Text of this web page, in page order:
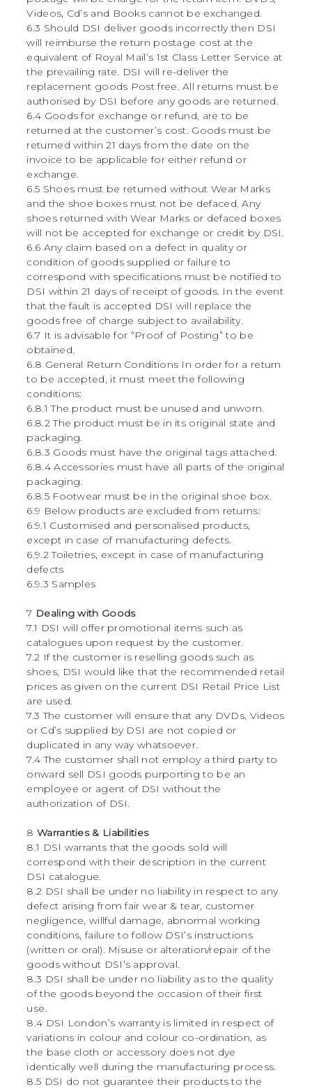
Videos, Cd’s and Books cannot be exchanged.
6.3 Should DSI deliver goods incorrectly then DSI
will reimburse the return postage cost at the
equivalent of Royal Mail’s 1st Class Letter Service at
the prevailing rate. DSI will re-deliver the
replacement goods Post free. All returns must be
authorised by DSI before any goods are returned.
6.4 Goods for exchange or refund, are to be
returned at the customer’s cost. Goods must be
returned within 21 days from the date on the
invoice to be applicable for either refund or
exchange.
6.5 Shoes must be returned without Wear Marks
and the shoe boxes must not be defaced. Any
shoes returned with Wear Marks or defaced boxes
will not be accepted for exchange or credit by DSI.
6.6 Any claim based on a defect in quality or
condition of goods supplied or failure to
correspond with specifications must be notified to
DSI within 21 days of receipt of goods. In the event
that the fault is accepted DSI will replace the
goods free of charge subject to availability.
6.7 It is advisable for “Proof of Posting” to be
obtained.
6.8 General Return Conditions In order for a return
to be accepted, it must meet the following
conditions:
6.8.1 The product must be unused and unworn.
6.8.2 The product must be in its original state and
packaging.
6.8.3 Goods must have the original tags attached.
6.8.4 Accessories must have all parts of the original
packaging.
6.8.5 Footwear must be in the original shoe box.
6.9 Below products are excluded from returns:
6.9.1 Customised and personalised products,
except in case of manufacturing defects.
6.9.2 Toiletries, except in case of manufacturing
defects
6.9.3 Samples
7 Dealing with Goods
7.1 DSI will offer promotional items such as
catalogues upon request by the customer.
7.2 If the customer is reselling goods such as
shoes, DSI would like that the recommended retail
prices as given on the current DSI Retail Price List
are used.
7.3 The customer will ensure that any DVDs, Videos
or Cd’s supplied by DSI are not copied or
duplicated in any way whatsoever.
7.4 The customer shall not employ a third party to
onward sell DSI goods purporting to be an
employee or agent of DSI without the
authorization of DSI.
8Warranties & Liabilities
8.1 DSI warrants that the goods sold will
correspond with their description in the current
DSI catalogue.
8.2 DSI shall be under no liability in respect to any
defect arising from fair wear & tear, customer
negligence, willful damage, abnormal working
conditions, failure to follow DSI’s instructions
(written or oral). Misuse or alteration/repair of the
goods without DSI’s approval.
8.3 DSI shall be under no liability as to the quality
of the goods beyond the occasion of their first
use.
8.4 DSI London’s warranty is limited in respect of
variations in colour and colour co-ordination, as
the base cloth or accessory does not dye
identically well during the manufacturing process.
8.5 DSI do not guarantee their products to the